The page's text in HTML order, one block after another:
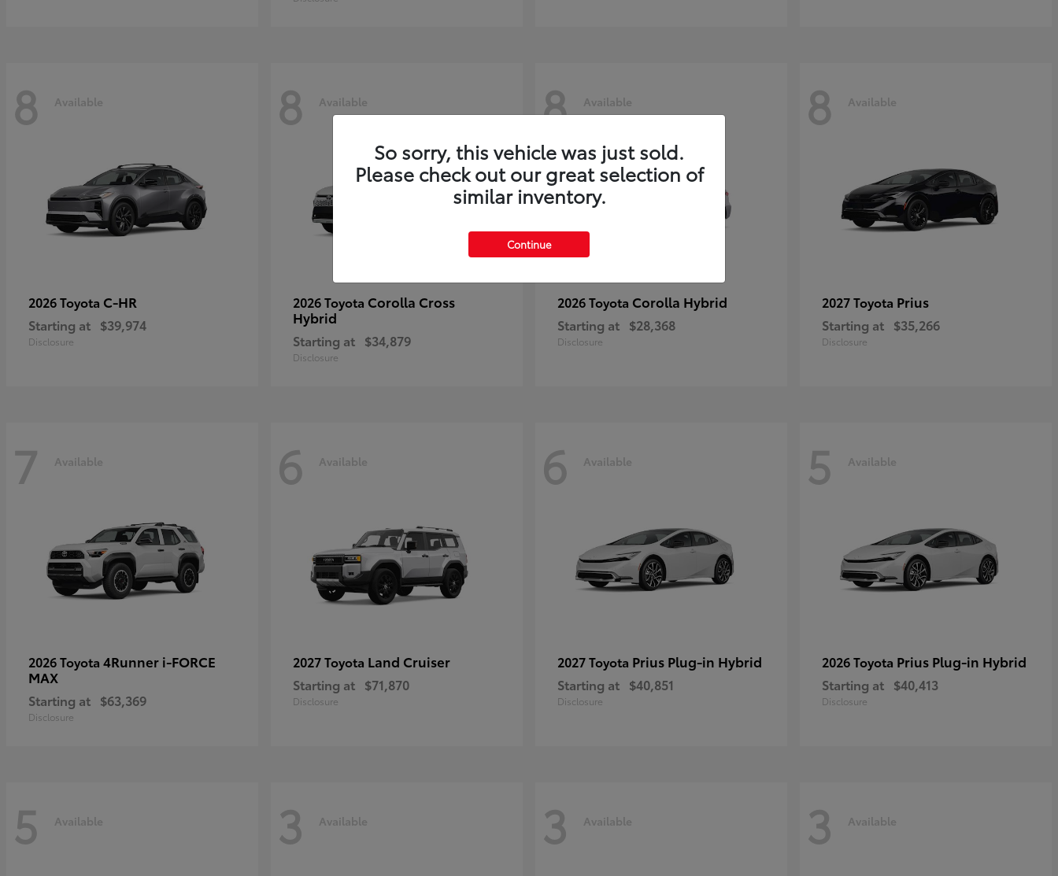
8 Available
2026 Toyota C-HR
Starting at $39,974
Disclosure
8 Available
2026 Toyota Corolla Cross
Hybrid
Starting at $34,879
Disclosure
8 Available
2026 Toyota Corolla Hybrid
Starting at $28,368
Disclosure
8 Available
2027 Toyota Prius
Starting at $35,266
Disclosure
7 Available
2026 Toyota 4Runner i-FORCE
MAX
Starting at $63,369
Disclosure
6 Available
2027 Toyota Land Cruiser
Starting at $71,870
Disclosure
6 Available
2027 Toyota Prius Plug-in Hybrid
Starting at $40,851
Disclosure
5 Available
2026 Toyota Prius Plug-in Hybrid
Starting at $40,413
Disclosure
5 Available 3 Available 3 Available 3 Available
So sorry, this vehicle was just sold.
Please check out our great selection of
similar inventory.
Continue